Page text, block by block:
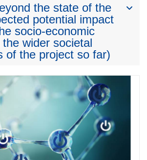
the state of the
potential impact
socio-economic
wider societal
of the project so far)